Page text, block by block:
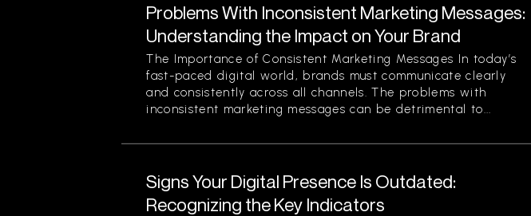
Problems With Inconsistent Marketing Messages:
Understanding the Impact on Your Brand
The Importance of Consistent Marketing Messages In today’s
fast-paced digital world, brands must communicate clearly
and consistently across all channels. The problems with
inconsistent marketing messages can be detrimental to...
Signs Your Digital Presence Is Outdated:
Recognizing the Key Indicators